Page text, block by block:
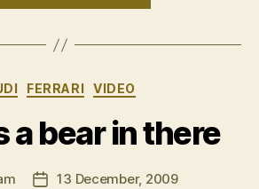
I’m
Categories
FERRARI VIDEO
a bear in there
Post13 December, 2009